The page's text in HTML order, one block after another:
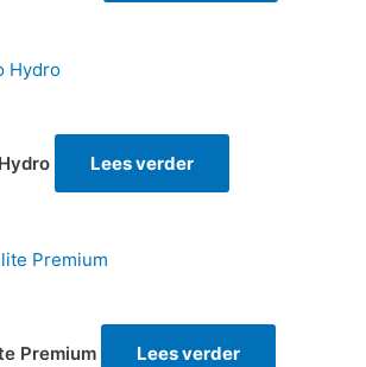
Lees verder
Premium Lees verder